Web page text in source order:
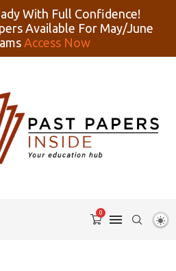
With Full Confidence!
Available For May/June
Access Now
0